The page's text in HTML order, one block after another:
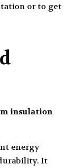
or to get
insulation
energy
It